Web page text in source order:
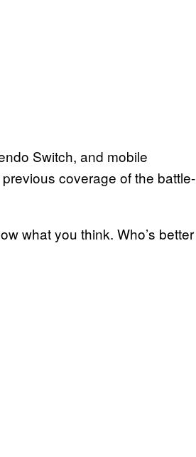
Switch, and mobile
coverage of the battle-
what you think. Who’s better